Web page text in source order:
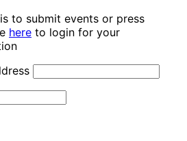
to submit events or press
here to login for your